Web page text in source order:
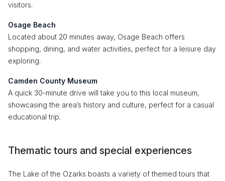
visitors.
Osage Beach
Located about 20 minutes away, Osage Beach offers
shopping, dining, and water activities, perfect for a leisure day
exploring.
Camden County Museum
A quick 30-minute drive will take you to this local museum,
showcasing the area’s history and culture, perfect for a casual
educational trip.
Thematic tours and special experiences
The Lake of the Ozarks boasts a variety of themed tours that